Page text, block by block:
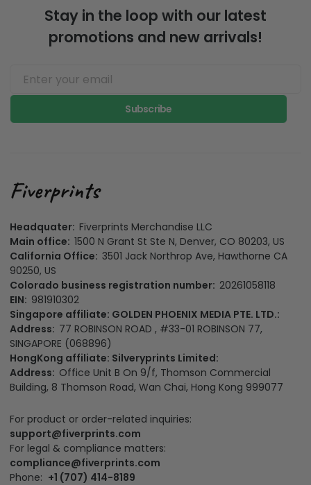
Stay in the loop with our latest
promotions and new arrivals!
Subscribe
Headquater: Fiverprints Merchandise LLC
Main office: 1500 N Grant St Ste N, Denver, CO 80203, US
California Office: 3501 Jack Northrop Ave, Hawthorne CA
90250, US
Colorado business registration number: 20261058118
EIN: 981910302
Singapore affiliate: GOLDEN PHOENIX MEDIA PTE. LTD.:
Address: 77 ROBINSON ROAD , #33-01 ROBINSON 77,
SINGAPORE (068896)
HongKong affiliate: Silveryprints Limited:
Address: Office Unit B On 9/f, Thomson Commercial
Building, 8 Thomson Road, Wan Chai, Hong Kong 999077
For product or order-related inquiries:
support@fiverprints.com
For legal & compliance matters:
compliance@fiverprints.com
Phone: +1 (707) 414-8189